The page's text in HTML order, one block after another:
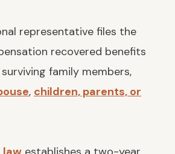
representative files the
recovered benefits
family members,
, children, parents, or